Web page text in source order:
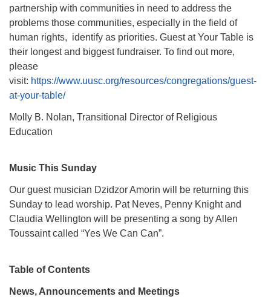
partnership with communities in need to address the
problems those communities, especially in the field of
human rights, identify as priorities. Guest at Your Table is
their longest and biggest fundraiser. To find out more,
please
visit: https://www.uusc.org/resources/congregations/guest-
at-your-table/
Molly B. Nolan, Transitional Director of Religious
Education
Music This Sunday
Our guest musician Dzidzor Amorin will be returning this
Sunday to lead worship. Pat Neves, Penny Knight and
Claudia Wellington will be presenting a song by Allen
Toussaint called “Yes We Can Can”.
Table of Contents
News, Announcements and Meetings